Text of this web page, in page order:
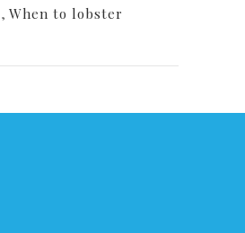
, When to lobster